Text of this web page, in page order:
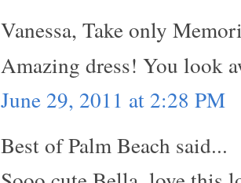
Vanessa, Take only
Amazing dress! You look
June 29, 2011 at 2:28 PM
Best of Palm Beach said...